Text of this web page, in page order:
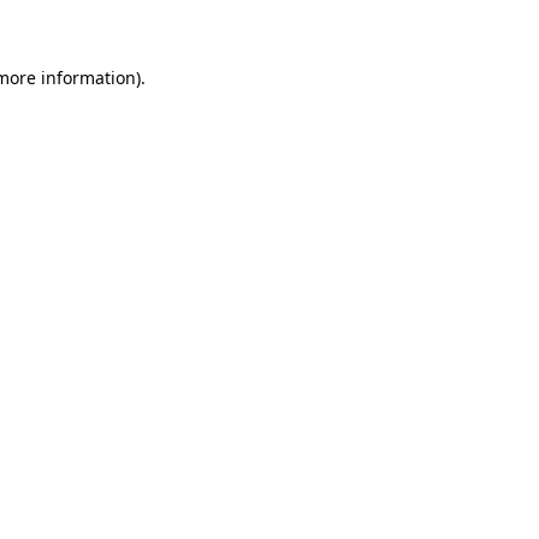
information).